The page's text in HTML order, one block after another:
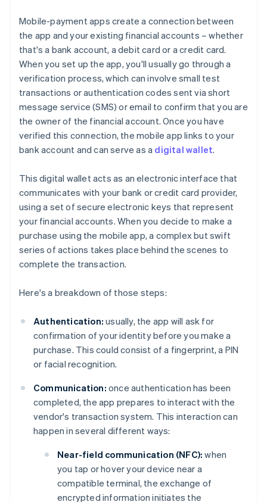
Mobile-payment apps create a connection between
the app and your existing financial accounts – whether
that's a bank account, a debit card or a credit card.
When you set up the app, you'll usually go through a
verification process, which can involve small test
transactions or authentication codes sent via short
message service (SMS) or email to confirm that you are
the owner of the financial account. Once you have
verified this connection, the mobile app links to your
bank account and can serve as a digital wallet.
This digital wallet acts as an electronic interface that
communicates with your bank or credit card provider,
using a set of secure electronic keys that represent
your financial accounts. When you decide to make a
purchase using the mobile app, a complex but swift
series of actions takes place behind the scenes to
complete the transaction.
Here's a breakdown of those steps:
Authentication: usually, the app will ask for
confirmation of your identity before you make a
purchase. This could consist of a fingerprint, a PIN
or facial recognition.
Communication: once authentication has been
completed, the app prepares to interact with the
vendor's transaction system. This interaction can
happen in several different ways:
Near-field communication (NFC): when
you tap or hover your device near a
compatible terminal, the exchange of
encrypted information initiates the